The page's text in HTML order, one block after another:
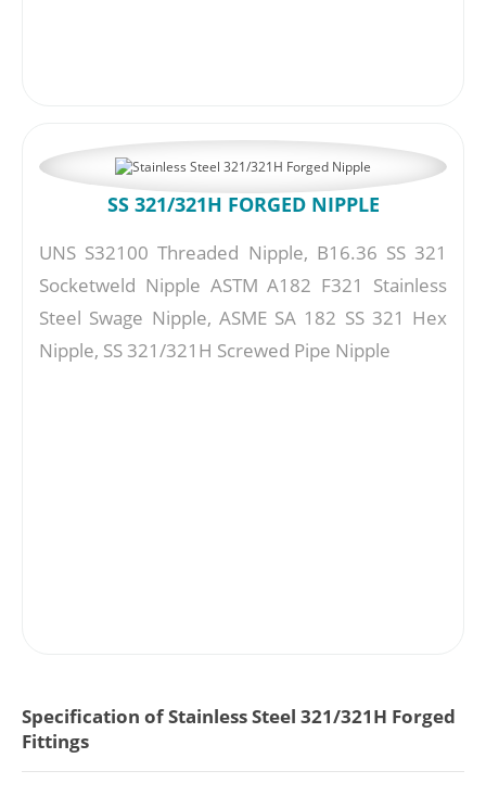
SS 321/321H FORGED NIPPLE
UNS S32100 Threaded Nipple, B16.36 SS 321
Socketweld Nipple ASTM A182 F321 Stainless
Steel Swage Nipple, ASME SA 182 SS 321 Hex
Nipple, SS 321/321H Screwed Pipe Nipple
Specification of Stainless Steel 321/321H Forged
Fittings